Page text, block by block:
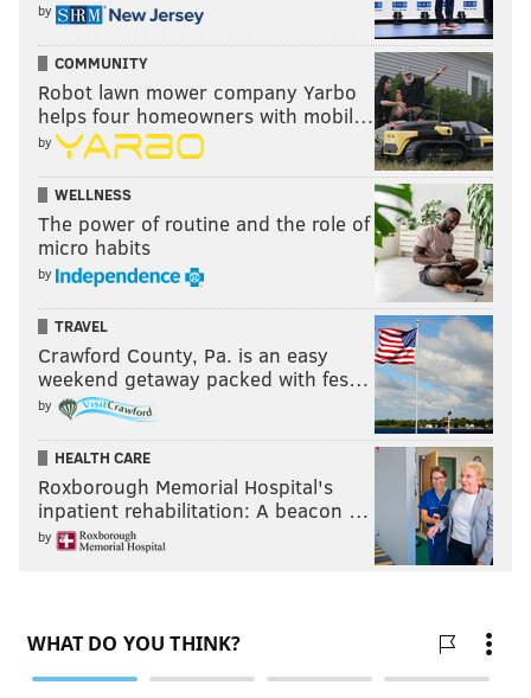
by
COMMUNITY
Robot lawn mower company Yarbo
helps four homeowners with mobil…
by
WELLNESS
The power of routine and the role of
micro habits
by
TRAVEL
Crawford County, Pa. is an easy
weekend getaway packed with fes…
by
HEALTH CARE
Roxborough Memorial Hospital's
inpatient rehabilitation: A beacon …
by